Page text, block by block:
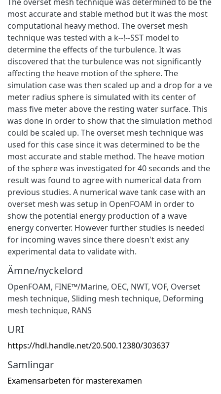
most accurate and stable method but it was the most
computational heavy method. The overset mesh
technique was tested with a k--!--SST model to
determine the effects of the turbulence. It was
discovered that the turbulence was not significantly
affecting the heave motion of the sphere. The
simulation case was then scaled up and a drop for a ve
meter radius sphere is simulated with its center of
mass five meter above the resting water surface. This
was done in order to show that the simulation method
could be scaled up. The overset mesh technique was
used for this case since it was determined to be the
most accurate and stable method. The heave motion
of the sphere was investigated for 40 seconds and the
result was found to agree with numerical data from
previous studies. A numerical wave tank case with an
overset mesh was setup in OpenFOAM in order to
show the potential energy production of a wave
energy converter. However further studies is needed
for incoming waves since there doesn't exist any
experimental data to validate with.
Ämne/nyckelord
OpenFOAM, FINE™/Marine, OEC, NWT, VOF, Overset
mesh technique, Sliding mesh technique, Deforming
mesh technique, RANS
URI
https://hdl.handle.net/20.500.12380/303637
Samlingar
Examensarbeten för masterexamen